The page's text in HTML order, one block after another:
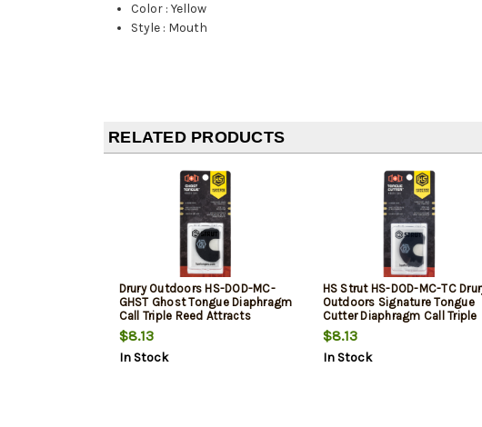
Color :Yellow
Style : Mouth
RELATED PRODUCTS
Drury Outdoors HS-DOD-MC-
GHST Ghost Tongue Diaphragm
Call Triple Reed Attracts
Turkeys Black
$8.13
In Stock
HS Strut HS-DOD-MC-TC
Outdoors Signature Tongue
Cutter Diaphragm Call Triple
Reed Attracts Turkeys Black
$8.13
In Stock